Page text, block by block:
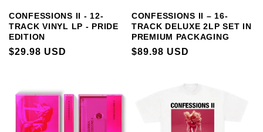
CONFESSIONS II - 12-
TRACK VINYL LP - PRIDE
EDITION
REGULAR
$29.98 USD
CONFESSIONS II – 16-
TRACK DELUXE 2LP SET IN
PREMIUM PACKAGING
REGULAR
$89.98 USD